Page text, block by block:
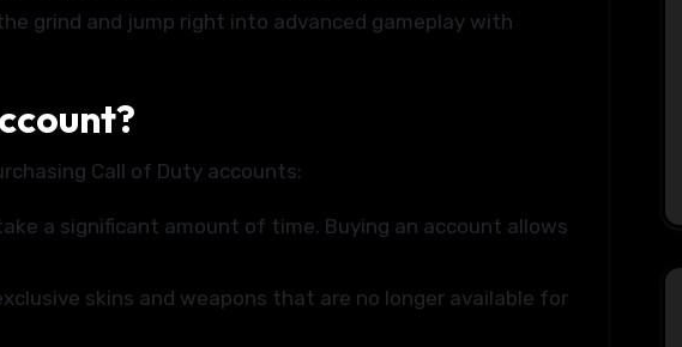
grind and jump right into advanced gameplay with
Call of Duty accounts:
a significant amount of time. Buying an account allows
skins and weapons that are no longer available for